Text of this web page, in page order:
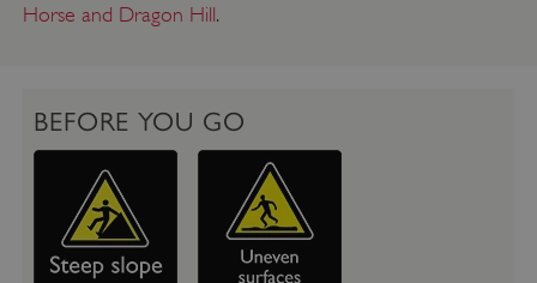
Horse and Dragon Hill.
BEFORE YOU GO